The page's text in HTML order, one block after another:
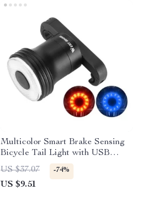
Multicolor Smart Brake Sensing
Bicycle Tail Light with USB
Charging and Waterproof Design
US $37.07 -74%
US $9.51